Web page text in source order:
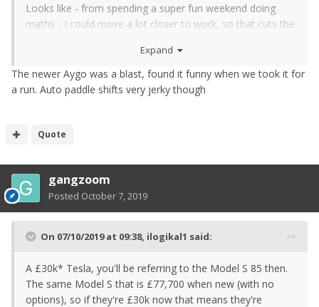
Looks like - from spending a super fun weekend doing
maths - I could move a lot closer to work, so that cuts the
some not so crappy weather days too, for even more
saving. And keep an awesome car <3
Expand
The newer Aygo was a blast, found it funny when we took it for
a run. Auto paddle shifts very jerky though
Quote
gangzoom
Posted October 7, 2019
On 07/10/2019 at 09:38, ilogikal1 said:
A £30k* Tesla, you'll be referring to the Model S 85 then.
The same Model S that is £77,700 when new (with no
options), so if they're £30k now that means they're